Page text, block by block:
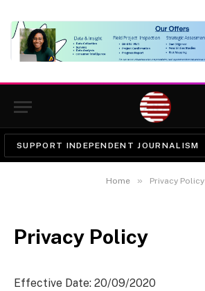
SUPPORT INDEPENDENT JOURNALISM
Home » Privacy Policy
Privacy Policy
Effective Date: 20/09/2020